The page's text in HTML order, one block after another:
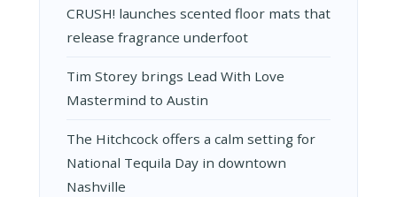
CRUSH! launches scented floor mats that
release fragrance underfoot
Tim Storey brings Lead With Love
Mastermind to Austin
The Hitchcock offers a calm setting for
National Tequila Day in downtown
Nashville